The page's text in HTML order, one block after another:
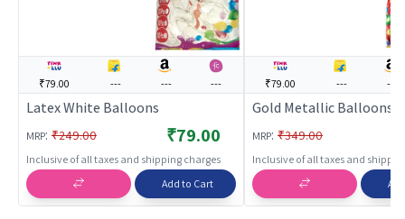
₹79.00 --- --- ---
Latex White Balloons
MRP: ₹249.00 ₹79.00
Inclusive of all taxes and shipping charges
Add to Cart
₹79.00 --- ---
Gold Metallic Balloons
MRP: ₹349.00
Inclusive of all taxes and